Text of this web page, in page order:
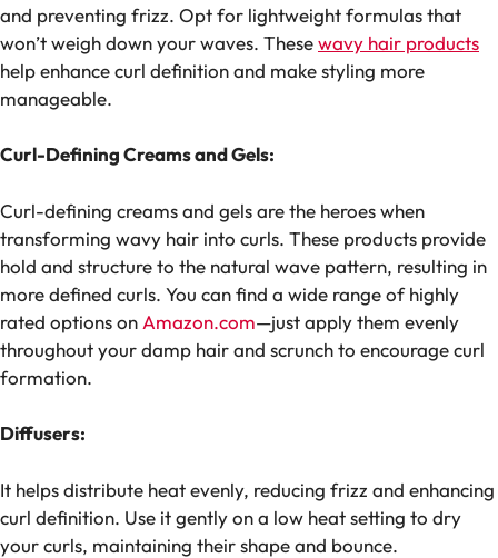
and preventing frizz. Opt for lightweight formulas that
won’t weigh down your waves. Thesewavy hair products
help enhance curl definition and make styling more
manageable.
Curl-Defining Creams and Gels:
Curl-defining creams and gels are the heroes when
transforming wavy hair into curls. These products provide
hold and structure to the natural wave pattern, resulting in
more defined curls. You can find a wide range of highly
rated options on Amazon.com—just apply them evenly
throughout your damp hair and scrunch to encourage curl
formation.
Diffusers:
It helps distribute heat evenly, reducing frizz and enhancing
curl definition. Use it gently on a low heat setting to dry
your curls, maintaining their shape and bounce.